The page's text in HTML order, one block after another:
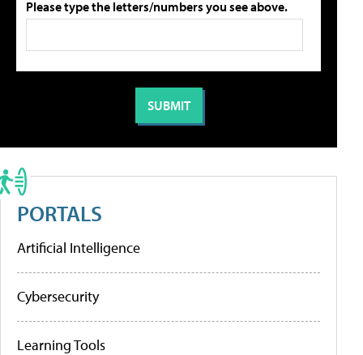
Please type the letters/numbers you see above.
PORTALS
Artificial Intelligence
Cybersecurity
Learning Tools